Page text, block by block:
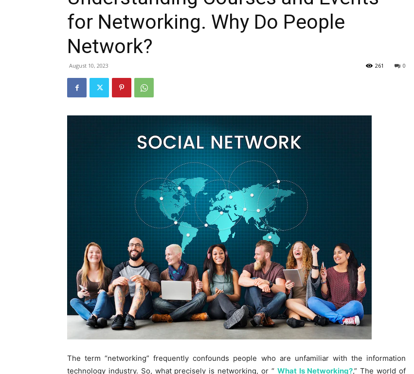
for Networking. Why Do People
Network?
August 10, 2023 0
261
The term “networking” frequently confounds people who are unfamiliar with the information
technology industry. So, what precisely is networking, or “ What Is Networking?,” The world of